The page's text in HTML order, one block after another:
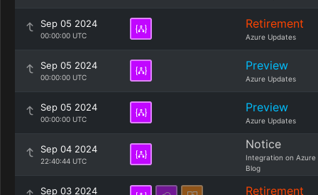
Sep 05 2024
00:00:00 UTC
Retirement
Azure Updates
Sep 05 2024
00:00:00 UTC
Preview
Azure Updates
Sep 05 2024
00:00:00 UTC
Preview
Azure Updates
Sep 04 2024
22:40:44 UTC
Notice
Integration on Azure
Blog
Sep 03 2024 Retirement